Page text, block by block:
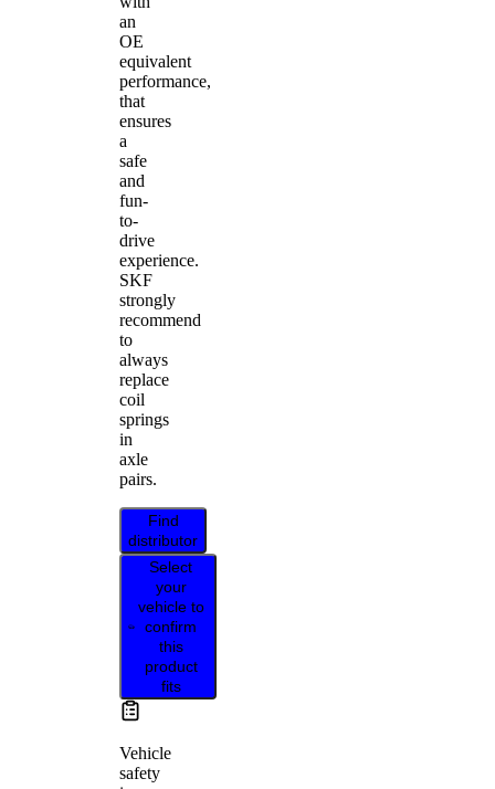
an
OE
equivalent
performance,
that
ensures
a
safe
and
fun-
to-
drive
experience.
SKF
strongly
recommend
to
always
replace
coil
springs
in
axle
pairs.
Find
distributor
Select
your
vehicle to
confirm
this
product
fits
Vehicle
safety